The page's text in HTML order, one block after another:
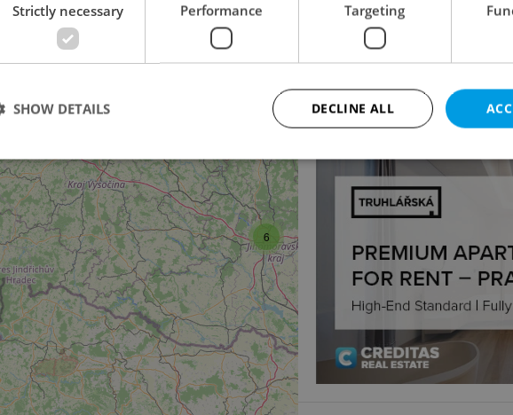
6
Warehouse for rent,
135 035 CZK / month
Strictly necessary Performance Targeting
DECLINE ALL
SHOW DETAILS
Strictly necessary Performance Targeting Functionality
Strictly necessary cookies allow core website functionality such as user login and account management. The
used properly without strictly necessary cookies.
Name
Provider/
Domain
Description
missing_agency_profile_modal_displayed .expats.cz
This cookie is used to notify real
on Expats.cz. This is necessary
visibility of client's real estate
users and to ensure a notice is
triggered on each page load.
ex_polls
.expats.cz